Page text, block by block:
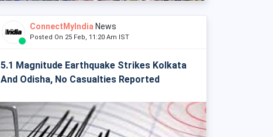
ConnectMyIndia News
Posted On 25 Feb, 11:20 Am IST
5.1 Magnitude Earthquake Strikes Kolkata
And Odisha, No Casualties Reported